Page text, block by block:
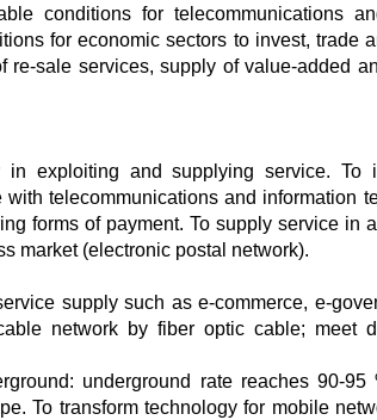
conditions for telecommunications
for economic sectors to invest, trade
sale services, supply of value-added
exploiting and supplying service. To
telecommunications and information
forms of payment. To supply service in
market (electronic postal network).
supply such as e-commerce, e-
network by fiber optic cable; meet
underground rate reaches 90-95
To transform technology for mobile